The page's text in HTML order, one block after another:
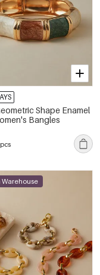
Shape Enamel
Bangles
Warehouse